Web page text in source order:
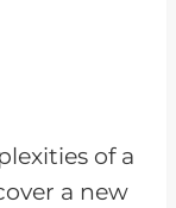
of a
a new